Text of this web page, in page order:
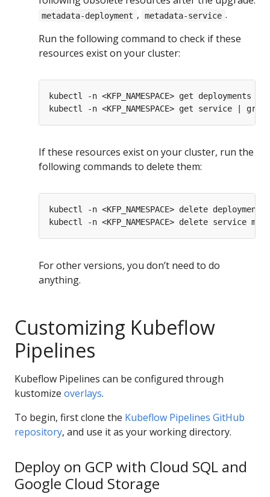
metadata-deployment , metadata-service .
Run the following command to check if these
resources exist on your cluster:
If these resources exist on your cluster, run the
following commands to delete them:
For other versions, you don’t need to do
anything.
Customizing Kubeflow
Pipelines
Kubeflow Pipelines can be configured through
kustomize overlays.
To begin, first clone the Kubeflow Pipelines GitHub
repository, and use it as your working directory.
Deploy on GCP with Cloud SQL and
Google Cloud Storage